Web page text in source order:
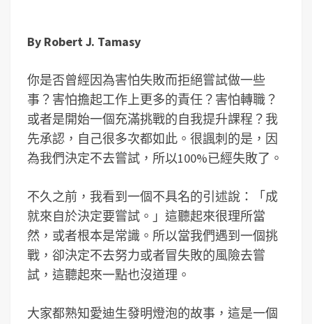
By Robert J. Tamasy
你是否曾經因為害怕失敗而拒絕嘗試做一些
事？害怕擔起工作上更多的責任？害怕轉職？
或者是開始一個充滿挑戰的自我提升課程？我
先承認，自己很多次都如此。很諷刺的是，因
為我們決定不去嘗試，所以100%已經失敗了。
不久之前，我看到一個不具名的引述說：「成
就來自於決定要嘗試。」這聽起來很理所當
然，或者根本是常識。所以當我們遇到一個挑
戰，卻決定不去努力或者冒失敗的風險去嘗
試，這聽起來一點也沒道理。
大家都熟知愛迪生發明燈泡的故事，這是一個